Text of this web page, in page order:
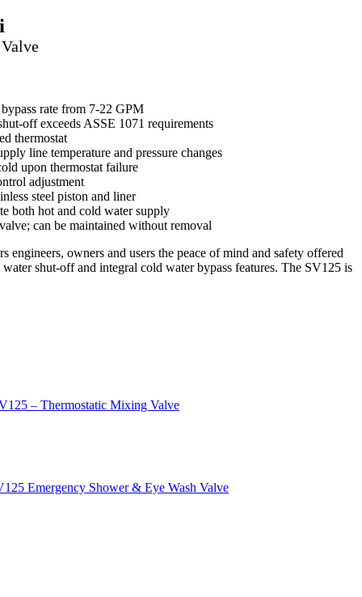
rate from 7-22 GPM
off exceeds ASSE 1071 requirements
thermostat
line temperature and pressure changes
upon thermostat failure
adjustment
steel piston and liner
both hot and cold water supply
can be maintained without removal
engineers, owners and users the peace of mind and safety offered
shut-off and integral cold water bypass features. The SV125 is
– Thermostatic Mixing Valve
Emergency Shower & Eye Wash Valve